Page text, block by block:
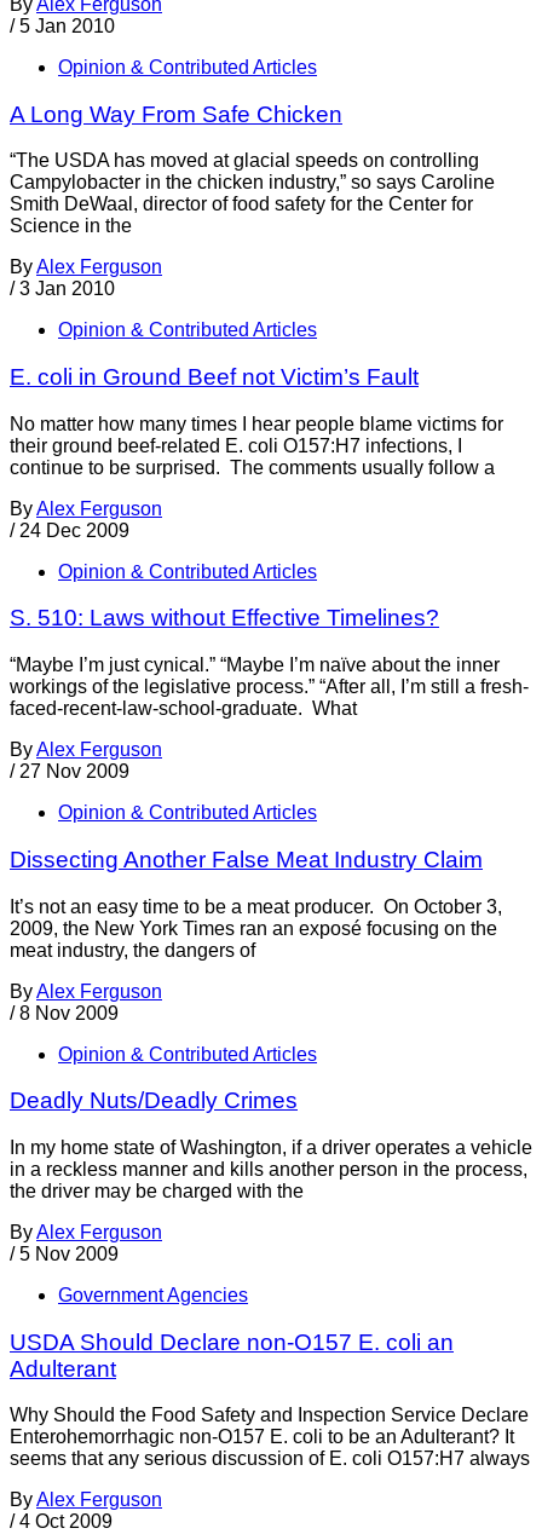
/ 5 Jan 2010
Opinion & Contributed Articles
A Long Way From Safe Chicken
“The USDA has moved at glacial speeds on controlling
Campylobacter in the chicken industry,” so says Caroline
Smith DeWaal, director of food safety for the Center for
Science in the
ByAlex Ferguson
/ 3 Jan 2010
Opinion & Contributed Articles
E. coli in Ground Beef not Victim’s Fault
No matter how many times I hear people blame victims for
their ground beef-related E. coli O157:H7 infections, I
continue to be surprised. The comments usually follow a
ByAlex Ferguson
/ 24 Dec 2009
Opinion & Contributed Articles
S. 510: Laws without Effective Timelines?
“Maybe I’m just cynical.” “Maybe I’m naïve about the inner
workings of the legislative process.” “After all, I’m still a fresh-
faced-recent-law-school-graduate. What
ByAlex Ferguson
/ 27 Nov 2009
Opinion & Contributed Articles
Dissecting Another False Meat Industry Claim
It’s not an easy time to be a meat producer. On October 3,
2009, the New York Times ran an exposé focusing on the
meat industry, the dangers of
ByAlex Ferguson
/ 8 Nov 2009
Opinion & Contributed Articles
Deadly Nuts/Deadly Crimes
In my home state of Washington, if a driver operates a vehicle
in a reckless manner and kills another person in the process,
the driver may be charged with the
ByAlex Ferguson
/ 5 Nov 2009
Government Agencies
USDA Should Declare non-O157 E. coli an
Adulterant
Why Should the Food Safety and Inspection Service Declare
Enterohemorrhagic non-O157 E. coli to be an Adulterant? It
seems that any serious discussion of E. coli O157:H7 always
ByAlex Ferguson
/ 4 Oct 2009